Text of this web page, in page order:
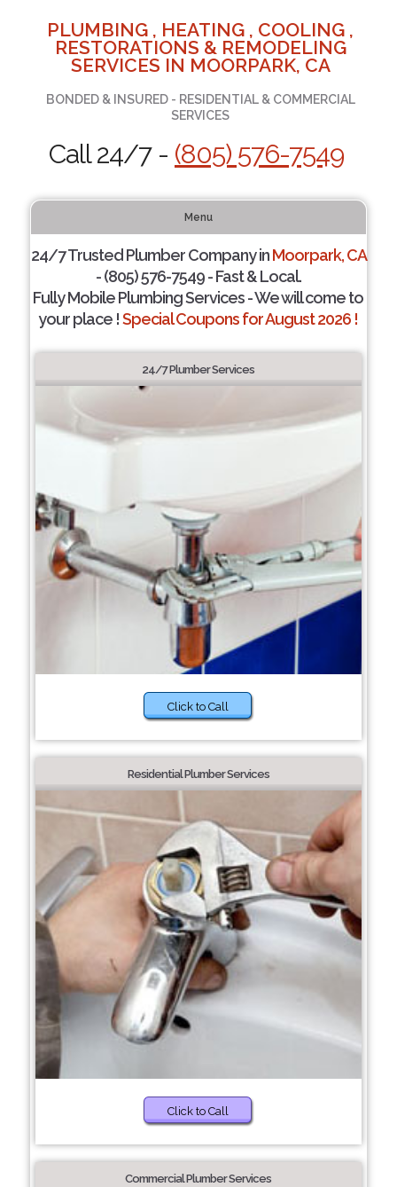
PLUMBING , HEATING , COOLING ,
RESTORATIONS & REMODELING
SERVICES IN MOORPARK, CA
BONDED & INSURED - RESIDENTIAL & COMMERCIAL
SERVICES
Call 24/7 - (805) 576-7549
Menu
24/7 Trusted Plumber Company inMoorpark, CA
- (805) 576-7549 - Fast & Local.
Fully Mobile Plumbing Services - We will come to
your place !Special Coupons for August 2026 !
24/7 Plumber Services
Click to Call
Residential Plumber Services
Click to Call
Commercial Plumber Services